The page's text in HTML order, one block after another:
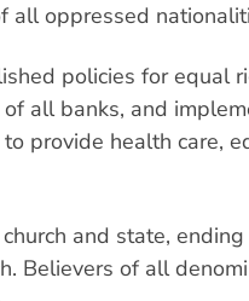
all oppressed
policies for equal
all banks, and
provide health care,
and state,
Believers of all